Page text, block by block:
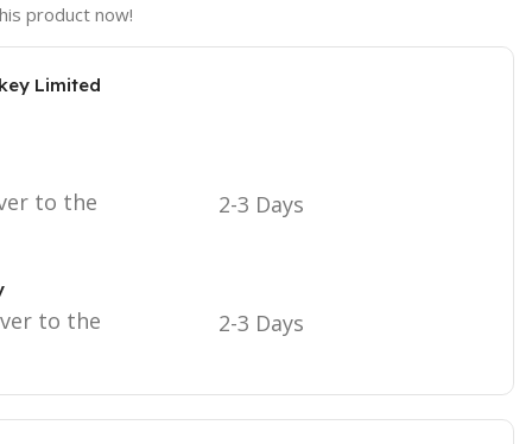
product now!
Limited
to the 2-3 Days
to the 2-3 Days